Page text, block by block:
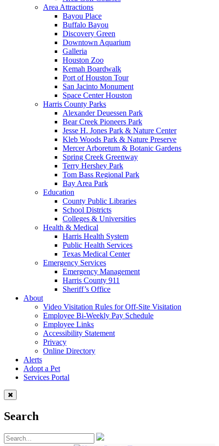
Area Attractions
Bayou Place
Buffalo Bayou
Discovery Green
Downtown Aquarium
Galleria
Houston Zoo
Kemah Boardwalk
Port of Houston Tour
San Jacinto Monument
Space Center Houston
Harris County Parks
Alexander Deuessen Park
Bear Creek Pioneers Park
Jesse H. Jones Park & Nature Center
Kleb Woods Park & Nature Preserve
Mercer Arboretum & Botanic Gardens
Spring Creek Greenway
Terry Hershey Park
Tom Bass Regional Park
Bay Area Park
Education
County Public Libraries
School Districts
Colleges & Universities
Health & Medical
Harris Health System
Public Health Services
Texas Medical Center
Emergency Services
Emergency Management
Harris County 911
Sheriff’s Office
About
Video Visitation Rules for Off-Site Visitation
Employee Bi-Weekly Pay Schedule
Employee Links
Accessibility Statement
Privacy
Online Directory
Alerts
Adopt a Pet
Services Portal
Search